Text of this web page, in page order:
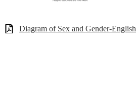
Diagram of Sex and Gender-English